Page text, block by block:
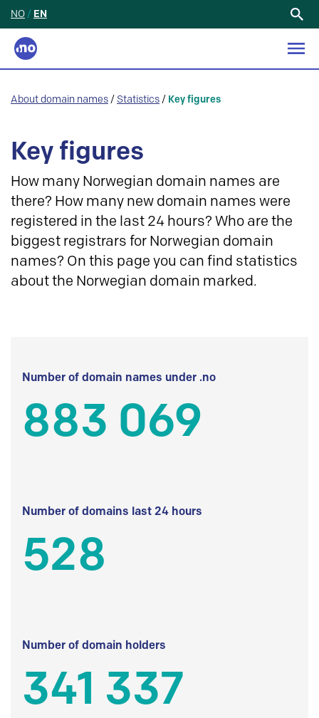
NO / EN
About domain names / Statistics / Key figures
Key figures
How many Norwegian domain names are
there? How many new domain names were
registered in the last 24 hours? Who are the
biggest registrars for Norwegian domain
names? On this page you can find statistics
about the Norwegian domain marked.
Number of domain names under .no
883 069
Number of domains last 24 hours
528
Number of domain holders
341 337